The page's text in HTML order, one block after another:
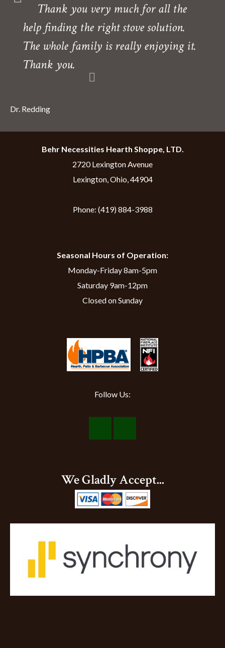
Thank you very much for all the
help finding the right stove solution.
The whole family is really enjoying it.
Thank you.
Dr. Redding
Behr Necessities Hearth Shoppe, LTD.
2720 Lexington Avenue
Lexington, Ohio, 44904
Phone: (419) 884-3988
Seasonal Hours of Operation:
Monday-Friday 8am-5pm
Saturday 9am-12pm
Closed on Sunday
Follow Us:
FacebookInstagram
We Gladly Accept...